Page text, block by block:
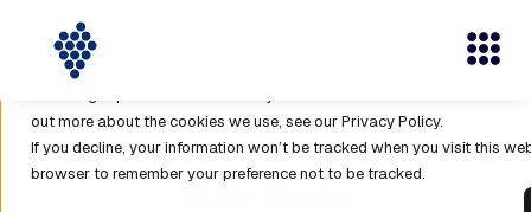
This website stores cookies on your computer. These cookies are
with our website and allow us to remember you. We use this
out more about the cookies we use, see our Privacy Policy.
If you decline, your information won’t be tracked when you visit this
browser to remember your preference not to be tracked.
Style Guide